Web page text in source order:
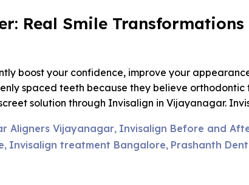
Real Smile
boost your confidence, improve your
spaced teeth because they believe
solution through Invisalign in Vijayanagar.
Aligners Vijayanagar, Invisalign Before and
, Invisalign treatment Bangalore, Prashanth